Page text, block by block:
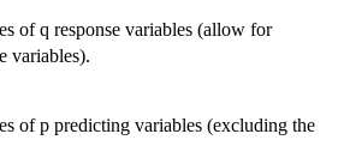
of q response variables (allow for
variables).
of p predicting variables (excluding the